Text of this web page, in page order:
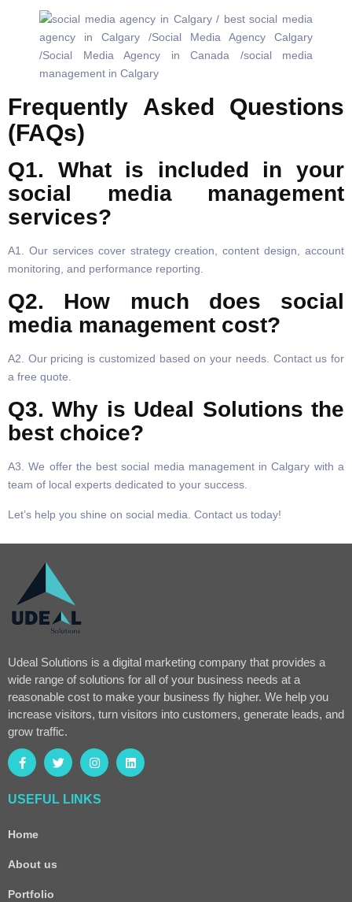
Frequently Asked Questions
(FAQs)
Q1. What is included in your
social media management
services?
A1. Our services cover strategy creation, content design, account
monitoring, and performance reporting.
Q2. How much does social
media management cost?
A2. Our pricing is customized based on your needs. Contact us for
a free quote.
Q3. Why is Udeal Solutions the
best choice?
A3. We offer the best social media management in Calgary with a
team of local experts dedicated to your success.
Let’s help you shine on social media. Contact us today!
Udeal Solutions is a digital marketing company that provides a
wide range of solutions for all of your business needs at a
reasonable cost to make your business fly higher. We help you
increase visitors, turn visitors into customers, generate leads, and
grow traffic.
USEFUL LINKS
Home
About us
Portfolio